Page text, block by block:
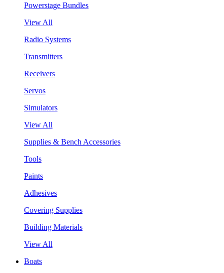
Powerstage Bundles
View All
Radio Systems
Transmitters
Receivers
Servos
Simulators
View All
Supplies & Bench Accessories
Tools
Paints
Adhesives
Covering Supplies
Building Materials
View All
Boats